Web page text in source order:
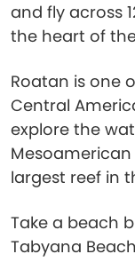
and fly across
the heart of
Roatan is one
Central
explore the
largest reef in
Take a beach
Tabyana